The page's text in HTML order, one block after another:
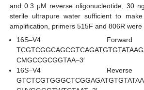
and 0.3 μM reverse oligonucleotide, 30
sterile ultrapure water sufficient to
amplification, primers 515F and 806R
16S–V4
CMGCCGCGGTAA–3′
16S–V4